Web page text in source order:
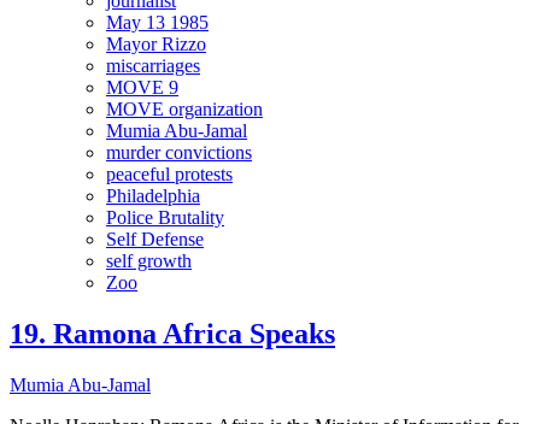
May 13 1985
Mayor Rizzo
miscarriages
MOVE 9
MOVE organization
Mumia Abu-Jamal
murder convictions
peaceful protests
Philadelphia
Police Brutality
Self Defense
self growth
Zoo
19. Ramona Africa Speaks
Mumia Abu-Jamal